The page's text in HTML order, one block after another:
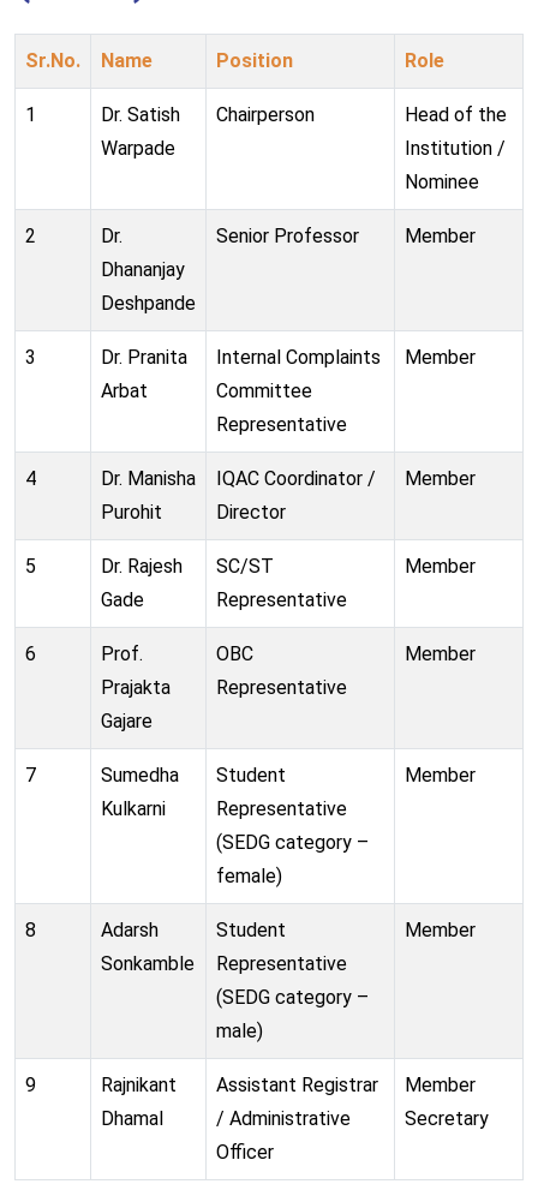
Sr.No. Name Position Role
1
Dr. Satish
Warpade
Chairperson
Head of the
Institution /
Nominee
2
Dr.
Dhananjay
Deshpande
Senior Professor Member
3
Dr. Pranita
Arbat
Internal Complaints
Committee
Representative
Member
4
Dr. Manisha
Purohit
IQAC Coordinator /
Director
Member
5
Dr. Rajesh
Gade
SC/ST
Representative
Member
6
Prof.
Prajakta
Gajare
OBC
Representative
Member
7
Sumedha
Kulkarni
Student
Representative
(SEDG category –
female)
Member
8
Adarsh
Sonkamble
Student
Representative
(SEDG category –
male)
Member
9
Rajnikant
Dhamal
Assistant Registrar
/ Administrative
Officer
Member
Secretary